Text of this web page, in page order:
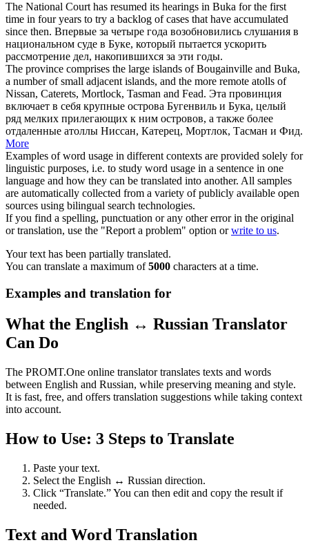
The National Court has resumed its hearings in Buka for the first
time in four years to try a backlog of cases that have accumulated
since then. Впервые за четыре года возобновились слушания в
национальном суде в Буке, который пытается ускорить
рассмотрение дел, накопившихся за эти годы.
The province comprises the large islands of Bougainville and Buka,
a number of small adjacent islands, and the more remote atolls of
Nissan, Caterets, Mortlock, Tasman and Fead. Эта провинция
включает в себя крупные острова Бугенвиль и Бука, целый
ряд мелких прилегающих к ним островов, а также более
отдаленные атоллы Ниссан, Катерец, Мортлок, Тасман и Фид.
More
Examples of word usage in different contexts are provided solely for
linguistic purposes, i.e. to study word usage in a sentence in one
language and how they can be translated into another. All samples
are automatically collected from a variety of publicly available open
sources using bilingual search technologies.
If you find a spelling, punctuation or any other error in the original
or translation, use the "Report a problem" option orwrite to us.
Your text has been partially translated.
You can translate a maximum of5000 characters at a time.
Examples and translation for
What the English ↔ Russian Translator
Can Do
The PROMT.One online translator translates texts and words
between English and Russian, while preserving meaning and style.
It is fast, free, and offers translation suggestions while taking context
into account.
How to Use: 3 Steps to Translate
Paste your text.
Select the English ↔ Russian direction.
Click “Translate.” You can then edit and copy the result if
needed.
Text and Word Translation